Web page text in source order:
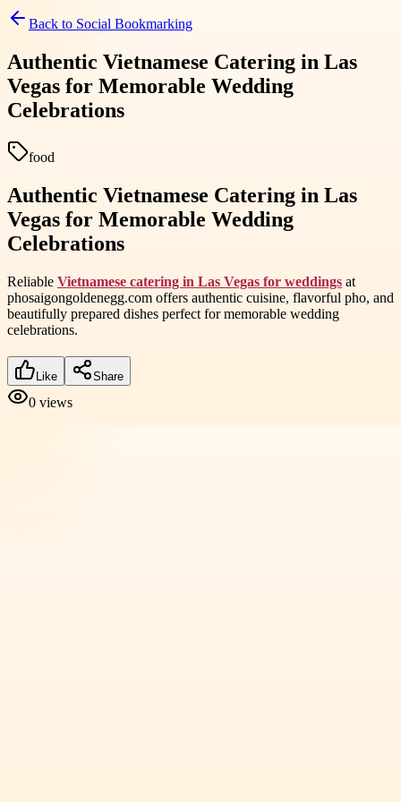
Back to Social Bookmarking
Authentic Vietnamese Catering in Las
Vegas for Memorable Wedding
Celebrations
food
Authentic Vietnamese Catering in Las
Vegas for Memorable Wedding
Celebrations
Reliable Vietnamese catering in Las Vegas for weddings at
phosaigongoldenegg.com offers authentic cuisine, flavorful pho, and
beautifully prepared dishes perfect for memorable wedding
celebrations.
Like Share
0 views